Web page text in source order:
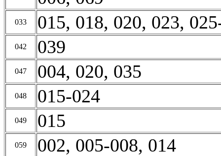
033 015, 018, 020, 023,
042 039
047 004, 020, 035
048 015-024
049 015
059 002, 005-008, 014